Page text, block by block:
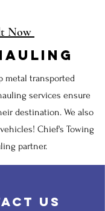
Now
metal transported
services ensure
destination. We also
Chief's Towing
partner.
us